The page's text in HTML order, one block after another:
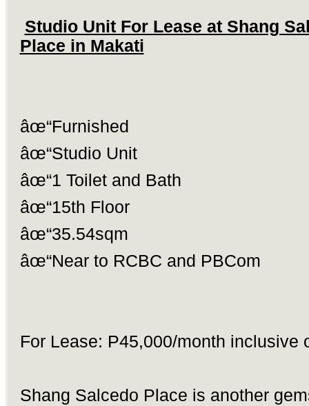
Studio Unit For Lease at Shang
Place in Makati
âœ“Furnished
âœ“Studio Unit
âœ“1 Toilet and Bath
âœ“15th Floor
âœ“35.54sqm
âœ“Near to RCBC and PBCom
For Lease: P45,000/month inclusive
Shang Salcedo Place is another